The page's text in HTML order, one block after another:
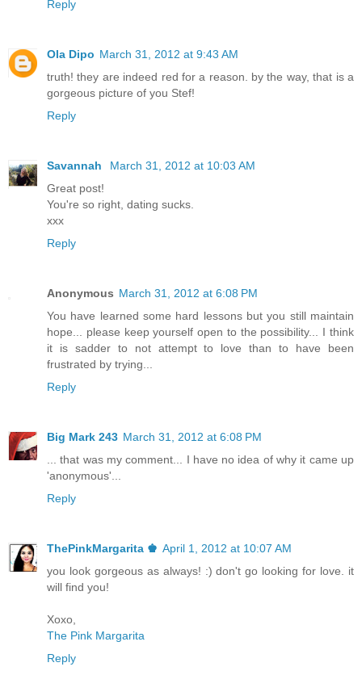
Reply
Ola Dipo March 31, 2012 at 9:43 AM
truth! they are indeed red for a reason. by the way, that is a
gorgeous picture of you Stef!
Reply
Savannah
March 31, 2012 at 10:03 AM
Great post!
You're so right, dating sucks.
xxx
Reply
Anonymous March 31, 2012 at 6:08 PM
You have learned some hard lessons but you still maintain
hope... please keep yourself open to the possibility... I think
it is sadder to not attempt to love than to have been
frustrated by trying...
Reply
Big Mark 243 March 31, 2012 at 6:08 PM
... that was my comment... I have no idea of why it came up
'anonymous'...
Reply
ThePinkMargarita ♚ April 1, 2012 at 10:07 AM
you look gorgeous as always! :) don't go looking for love. it
will find you!
Xoxo,
The Pink Margarita
Reply